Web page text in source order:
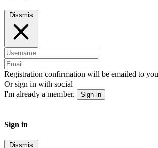
Dissmis
Registration confirmation will be emailed to
Or sign in with social
I'm already a member.
Sign in
Sign in
Dissmis